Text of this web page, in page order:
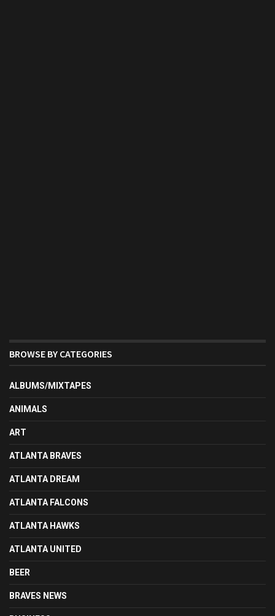
BROWSE BY CATEGORIES
ALBUMS/MIXTAPES
ANIMALS
ART
ATLANTA BRAVES
ATLANTA DREAM
ATLANTA FALCONS
ATLANTA HAWKS
ATLANTA UNITED
BEER
BRAVES NEWS